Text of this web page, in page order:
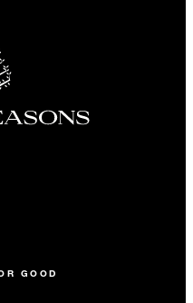
for two guests (once per
dinner for two guests
GOOD